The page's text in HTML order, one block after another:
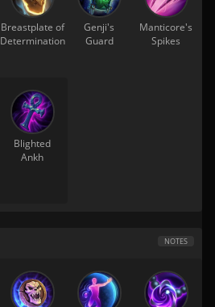
Breastplate of
Determination
Genji's
Guard
Manticore's
Spikes
Blighted
Ankh
NOTES